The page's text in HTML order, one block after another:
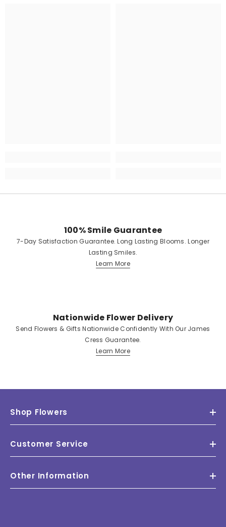
100% Smile Guarantee
7-Day Satisfaction Guarantee. Long Lasting Blooms. Longer
Lasting Smiles.
Learn More
Nationwide Flower Delivery
Send Flowers & Gifts Nationwide Confidently With Our James
Cress Guarantee.
Learn More
Shop Flowers
Customer Service
Other Information